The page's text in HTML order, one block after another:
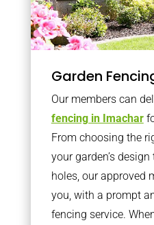
Garden
Our members can
fencing in Imachar
From choosing the
your garden’s
holes, our approved
you, with a prompt
fencing service.